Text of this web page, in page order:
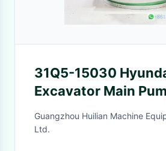
31Q5-15030
Excavator Main
Digger Hydraulic
31Q515030
Guangzhou Huilian Machine
Ltd.